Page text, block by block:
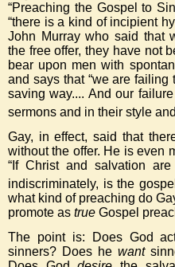
“Preaching the Gospel to
“there is a kind of incipient
John Murray who said that
the free offer, they have not
bear upon men with
and says that “we are
saving way.... And our
sermons and in their style
Gay, in effect, said that
without the offer. He is even
“If Christ and salvation
indiscriminately, is the
what kind of preaching do
promote as true Gospel
The point is: Does God
sinners? Does he want